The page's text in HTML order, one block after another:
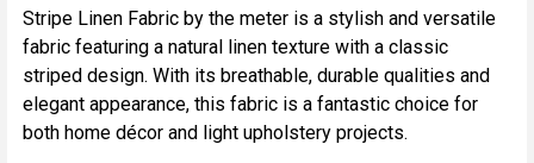
SELECT
ALL
ADD
Stripe Linen Fabric by the meter is a stylish and versatile
fabric featuring a natural linen texture with a classic
striped design. With its breathable, durable qualities and
elegant appearance, this fabric is a fantastic choice for
both home décor and light upholstery projects.